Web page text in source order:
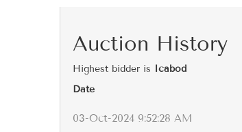
Auction History
Highest bidder is Icabod
Date
03-Oct-2024 9:52:28 AM